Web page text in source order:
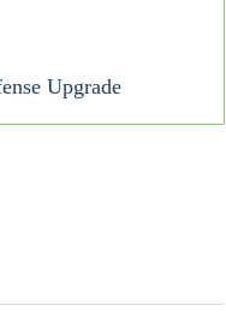
Upgrade